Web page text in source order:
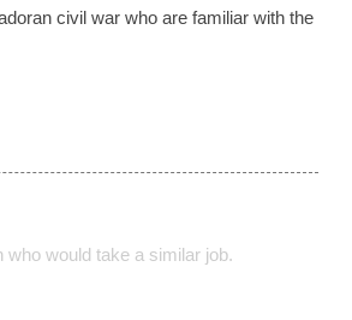
civil war who are familiar with the
would take a similar job.